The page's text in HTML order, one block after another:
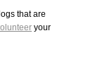
that are
your